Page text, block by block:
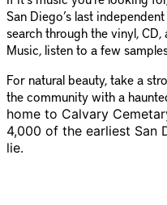
San Diego’s last
search through the vinyl,
Music, listen to a few
For natural beauty, take a
the community with a
home to Calvary
4,000 of the earliest San
lie.